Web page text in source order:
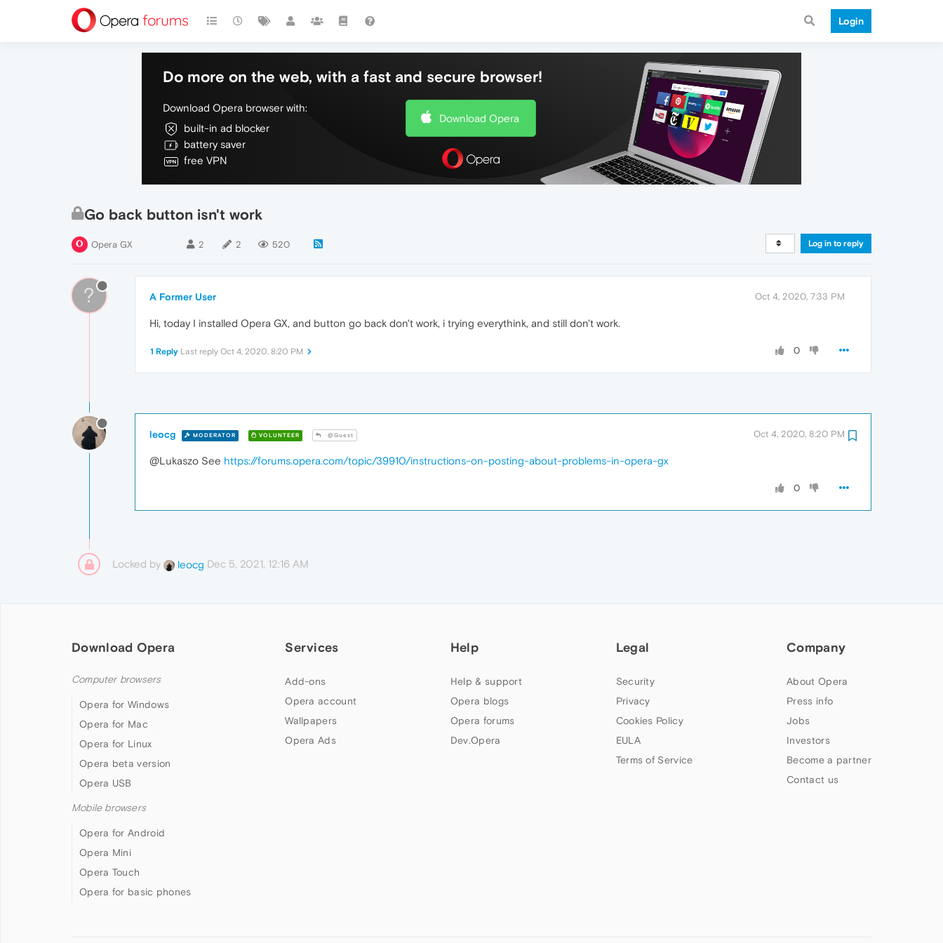
Login
Do more on the web, with a fast and secure browser!
Download Opera browser with:
built-in ad blocker
battery saver
free VPN
Download Opera
Go back button isn't work
Opera GX 2 2 520 Log in to reply
? A Former User Oct 4, 2020, 7:33 PM
Hi, today I installed Opera GX, and button go back don't work, i trying everythink, and still don't work.
0
1 Reply Last reply Oct 4, 2020, 8:20 PM
leocg MODERATOR VOLUNTEER @Guest Oct 4, 2020, 8:20 PM
@Lukaszo See https://forums.opera.com/topic/39910/instructions-on-posting-about-problems-in-opera-gx
0
Locked by leocg Dec 5, 2021, 12:16 AM
Download Opera
Computer browsers
Opera for Windows
Opera for Mac
Opera for Linux
Opera beta version
Opera USB
Mobile browsers
Opera for Android
Opera Mini
Opera Touch
Opera for basic phones
Services
Add-ons
Opera account
Wallpapers
Opera Ads
Help
Help & support
Opera blogs
Opera forums
Dev.Opera
Legal
Security
Privacy
Cookies Policy
EULA
Terms of Service
Company
About Opera
Press info
Jobs
Investors
Become a partner
Contact us